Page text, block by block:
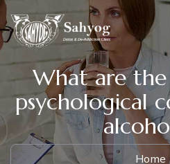
What are
psychological
Home